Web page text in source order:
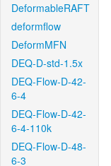
DeformableRAFT
deformflow
DeformMFN
DEQ-D-std-1.5x
DEQ-Flow-D-42-
6-4
DEQ-Flow-D-42-
6-4-110k
DEQ-Flow-D-48-
6-3